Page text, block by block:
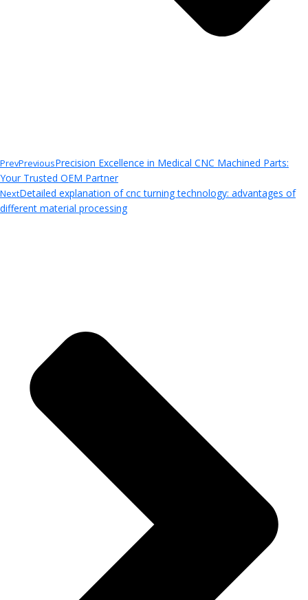
PrevPreviousPrecision Excellence in Medical CNC Machined Parts:
Your Trusted OEM Partner
NextDetailed explanation of cnc turning technology: advantages of
different material processing